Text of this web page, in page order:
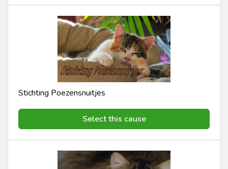
Stichting Poezensnuitjes
Select this cause